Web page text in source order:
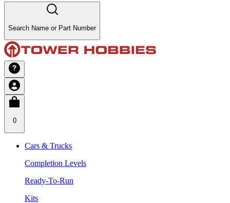
Search Name or Part Number
0
Cars & Trucks
Completion Levels
Ready-To-Run
Kits